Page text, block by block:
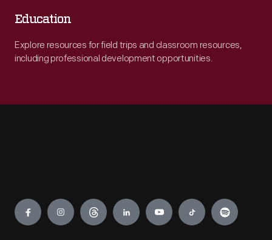
Education
Explore resources for field trips and classroom resources,
including professional development opportunities.
Engage